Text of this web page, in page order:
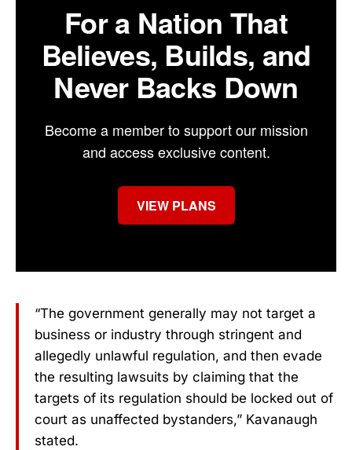
For a Nation That
Believes, Builds, and
Never Backs Down
Become a member to support our mission
and access exclusive content.
VIEW PLANS
“The government generally may not target a
business or industry through stringent and
allegedly unlawful regulation, and then evade
the resulting lawsuits by claiming that the
targets of its regulation should be locked out of
court as unaffected bystanders,” Kavanaugh
stated.